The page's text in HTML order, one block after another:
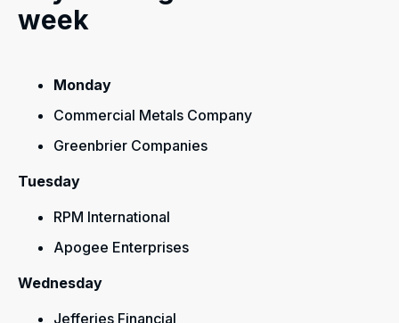
week
Monday
Commercial Metals Company
Greenbrier Companies
Tuesday
RPM International
Apogee Enterprises
Wednesday
Jefferies Financial